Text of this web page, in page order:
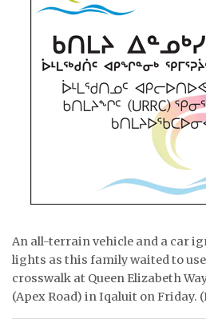
An all-terrain vehicle and a car
lights as this family waited to
crosswalk at Queen Elizabeth
(Apex Road) in Iqaluit on Friday.